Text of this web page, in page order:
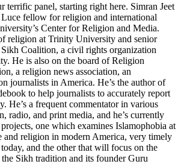
terrific panel, starting right here. Simran Jeet
fellow for religion and international
Center for Religion and Media.
religion at Trinity University and senior
Coalition, a civil rights organization
He is also on the board of Religion
a religion news association, an
journalists in America. He’s the author of
to help journalists to accurately report
He’s a frequent commentator in various
radio, and print media, and he’s currently
one which examines Islamophobia at
and religion in modern America, very timely
and the other that will focus on the
Sikh tradition and its founder Guru